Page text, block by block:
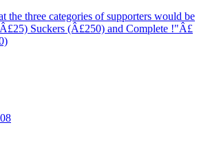
the three categories of supporters would be
Suckers (Â£250) and Complete !"Â£